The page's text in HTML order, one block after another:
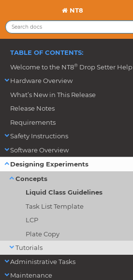
NT8
TABLE OF CONTENTS:
Welcome to the NT8® Drop Setter Help
Hardware Overview
What’s New in This Release
Release Notes
Requirements
Safety Instructions
Software Overview
Designing Experiments
Concepts
Liquid Class Guidelines
Task List Template
LCP
Plate Copy
Tutorials
Administrative Tasks
Maintenance